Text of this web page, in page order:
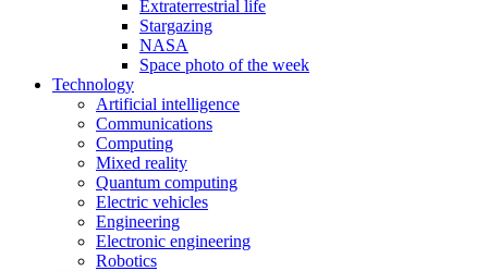
Extraterrestrial life
Stargazing
NASA
Space photo of the week
Technology
Artificial intelligence
Communications
Computing
Mixed reality
Quantum computing
Electric vehicles
Engineering
Electronic engineering
Robotics